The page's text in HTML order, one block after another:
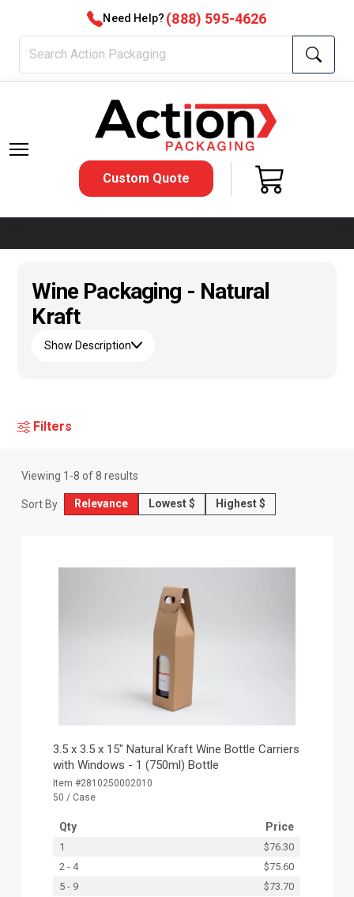
Need Help? (888) 595-4626
Custom Quote
Wine Packaging - Natural
Kraft
Show Description
Filters
Viewing 1 -8 of8 results
Sort By Relevance Lowest $ Highest $
3.5 x 3.5 x 15" Natural Kraft Wine Bottle Carriers
with Windows - 1 (750ml) Bottle
Item #2810250002010
50 / Case
Qty Price
1
$76.30
2 - 4
$75.60
5 - 9
$73.70